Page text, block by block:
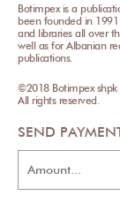
Botimpex is a
been founded in
and libraries all over
well as for Albanian
publications.
©2018 Botimpex shpk
All rights reserved.
SEND